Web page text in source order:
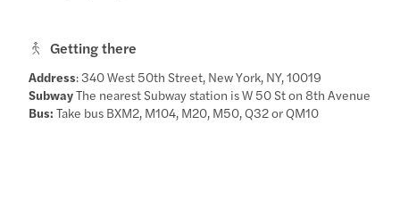
Getting there
Address: 340 West 50th Street, New York, NY, 10019
SubwayThe nearest Subway station is W 50 St on 8th Avenue
Bus: Take bus BXM2, M104, M20, M50, Q32 or QM10